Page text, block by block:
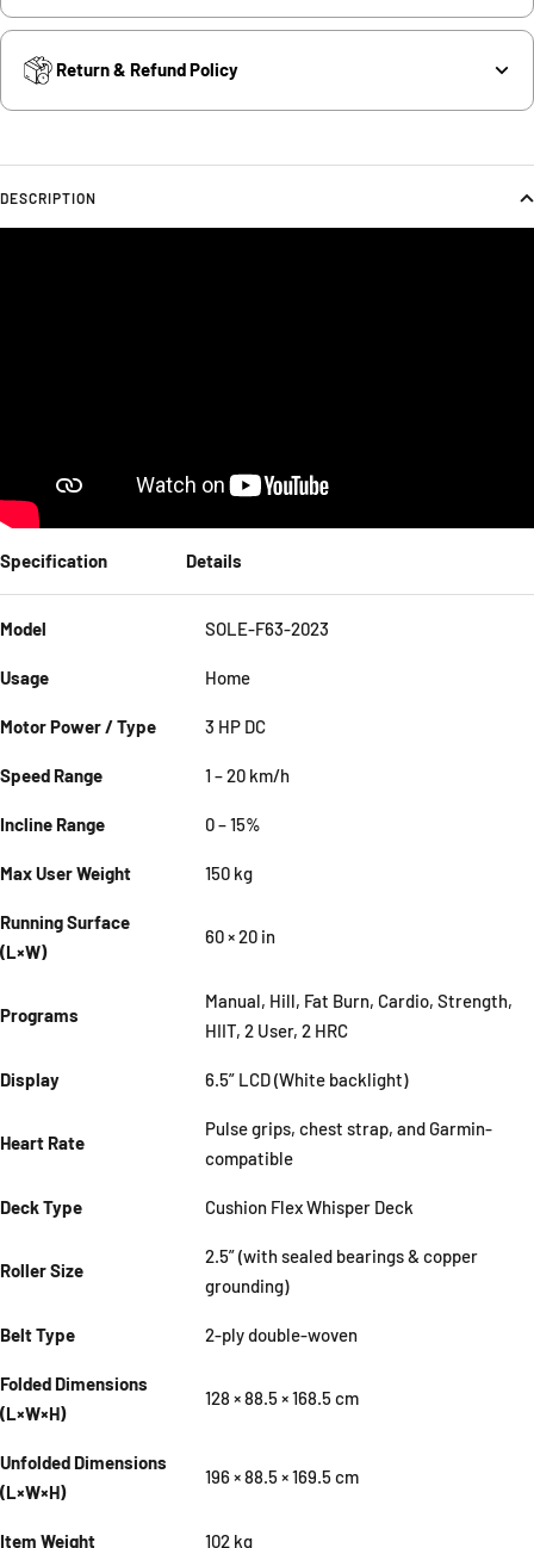
Return & Refund Policy
DESCRIPTION
Specification Details
Model SOLE-F63-2023
Usage Home
Motor Power / Type 3 HP DC
Speed Range 1 – 20 km/h
Incline Range 0 – 15%
Max User Weight 150 kg
Running Surface
(L×W)
60 × 20 in
Programs
Manual, Hill, Fat Burn, Cardio, Strength,
HIIT, 2 User, 2 HRC
Display 6.5” LCD (White backlight)
Heart Rate
Pulse grips, chest strap, and Garmin-
compatible
Deck Type Cushion Flex Whisper Deck
Roller Size
2.5” (with sealed bearings & copper
grounding)
Belt Type 2-ply double-woven
Folded Dimensions
(L×W×H)
128 × 88.5 × 168.5 cm
Unfolded Dimensions
(L×W×H)
196 × 88.5 × 169.5 cm
Item Weight 102 kg